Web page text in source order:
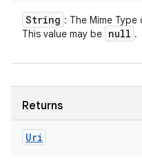
String : The Mime
This value may be null .
Returns
Uri